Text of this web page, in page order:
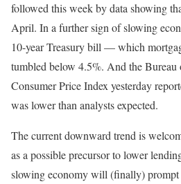
followed this week by data showing
April. In a further sign of slowing
10-year Treasury bill — which
tumbled below 4.5%. And the Bureau
Consumer Price Index yesterday
was lower than analysts expected.
The current downward trend is
as a possible precursor to lower
slowing economy will (finally) prompt